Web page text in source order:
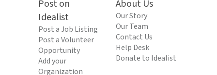
Post on
Idealist
Post a Job Listing
Post a Volunteer
Opportunity
Add your
Organization
About Us
Our Story
Our Team
Contact Us
Help Desk
Donate to Idealist